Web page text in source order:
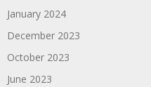
January 2024
December 2023
October 2023
June 2023